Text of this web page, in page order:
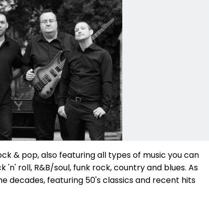
& pop, also featuring all types of music you can
roll, R&B/soul, funk rock, country and blues. As
decades, featuring 50's classics and recent hits